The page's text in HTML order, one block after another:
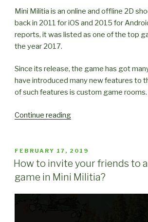
1)”
Mini Militia is an online and offline 2D
back in 2011 for iOS and 2015 for
reports, it was listed as one of the top
the year 2017.
Since its release, the game has got
have introduced many new features to
of such features is custom game rooms.
Continue reading“How
your
friends
in
game
POSTED
ON
FEBRUARY 17, 2019
How to invite your friends to
game in Mini Militia?